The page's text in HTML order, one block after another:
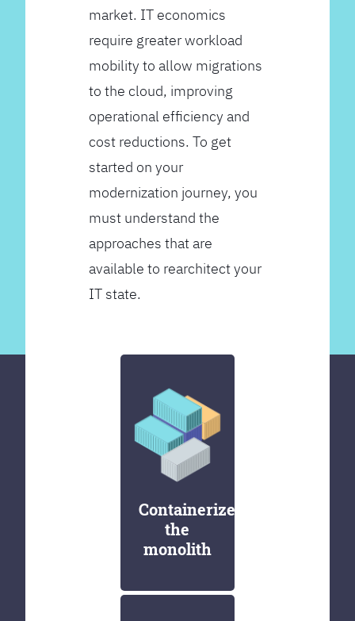
market. IT economics
require greater workload
mobility to allow migrations
to the cloud, improving
operational efficiency and
cost reductions. To get
started on your
modernization journey, you
must understand the
approaches that are
available to rearchitect your
IT state.
Containerize
the
monolith